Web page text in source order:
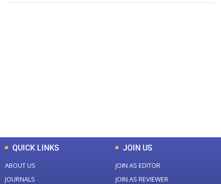
QUICK LINKS
ABOUT US
JOURNALS
JOIN US
JOIN AS EDITOR
JOIN AS REVIEWER